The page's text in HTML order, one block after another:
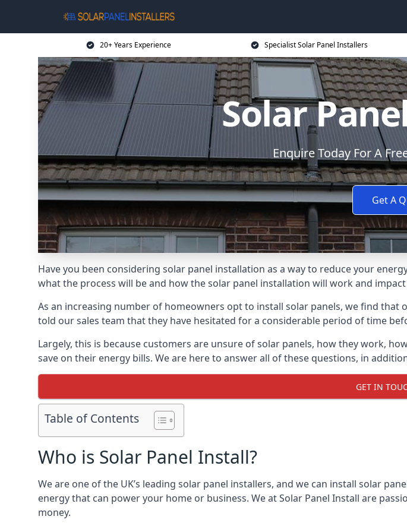
20+ Years Experience Specialist Solar Panel Installers
Solar
Enquire Today For A
Get A
Have you been considering solar panel installation as a way to reduce your
what the process will be and how the solar panel installation will work and
As an increasing number of homeowners opt to install solar panels, we find
told our sales team that they have hesitated for a considerable period of time
Largely, this is because customers are unsure of solar panels, how they work,
save on their energy bills. We are here to answer all of these questions, in
GET IN
Table of Contents
Who is Solar Panel Install?
We are one of the UK’s leading solar panel installers, and we can install solar
energy that can power your home or business. We at Solar Panel Install are
money.